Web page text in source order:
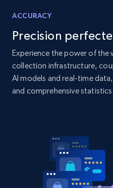
ACCURACY
Precision
Experience the power of the
collection infrastructure,
AI models and real-time
and comprehensive statistics.